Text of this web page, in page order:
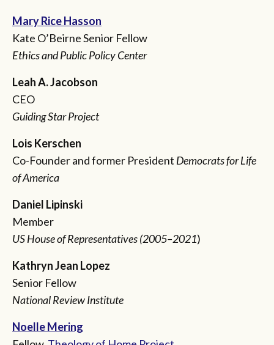
Mary Rice Hasson
Kate O’Beirne Senior Fellow
Ethics and Public Policy Center
Leah A. Jacobson
CEO
Guiding Star Project
Lois Kerschen
Co-Founder and former President Democrats for Life
of America
Daniel Lipinski
Member
US House of Representatives (2005–2021)
Kathryn Jean Lopez
Senior Fellow
National Review Institute
Noelle Mering